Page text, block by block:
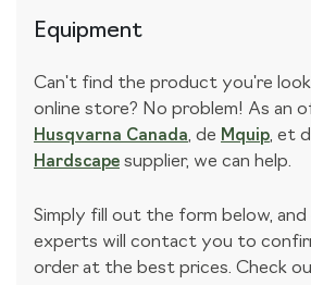
Equipment
Can't find the product you're
online store? No problem! As an
Husqvarna Canada, de Mquip, et
Hardscape supplier, we can help.
Simply fill out the form below,
experts will contact you to
order at the best prices. Check